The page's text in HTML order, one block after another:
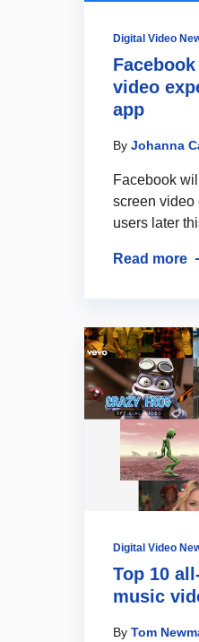
Digital Video
video
app
By Johanna
Facebook
screen video
users later
Read more
Digital Video
Top 10
music
By Tom